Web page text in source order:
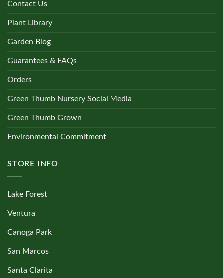
Contact Us
Plant Library
Garden Blog
Guarantees & FAQs
Orders
Green Thumb Nursery Social Media
Green Thumb Grown
Environmental Commitment
STORE INFO
Lake Forest
Ventura
Canoga Park
San Marcos
Santa Clarita